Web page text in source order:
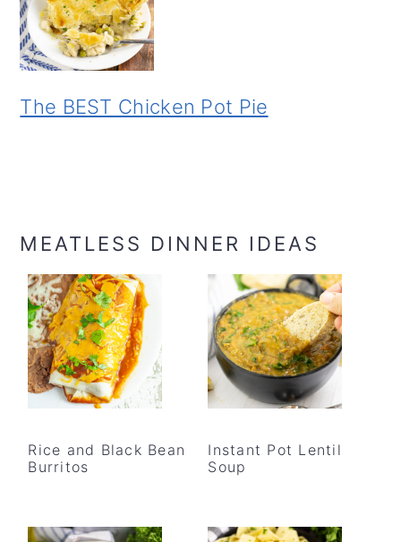
The BEST Chicken Pot Pie
MEATLESS DINNER IDEAS
Rice and Black Bean
Burritos
Instant Pot Lentil
Soup